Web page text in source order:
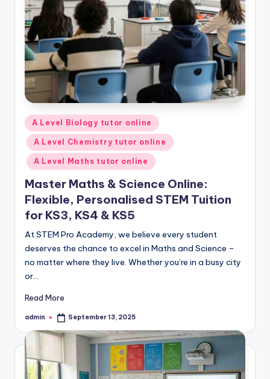
Posted
in
A Level Biology tutor online
A Level Chemistry tutor online
A Level Maths tutor online
Master Maths & Science Online:
Flexible, Personalised STEM Tuition
for KS3, KS4 & KS5
At STEM Pro Academy, we believe every student
deserves the chance to excel in Maths and Science –
no matter where they live. Whether you’re in a busy city
or…
Read More
Posted
admin September 13, 2025